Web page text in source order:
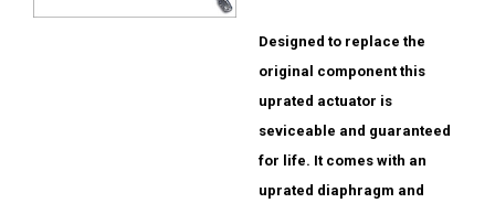
Designed to replace the
original component this
uprated actuator is
seviceable and guaranteed
for life. It comes with an
uprated diaphragm and